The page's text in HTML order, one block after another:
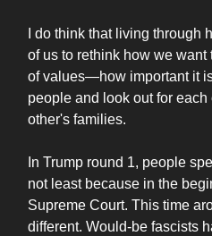
I do think that living through
of us to rethink how we
of values—how important it
people and look out for each
other's families.
In Trump round 1, people
not least because in the
Supreme Court. This time
different. Would-be fascists